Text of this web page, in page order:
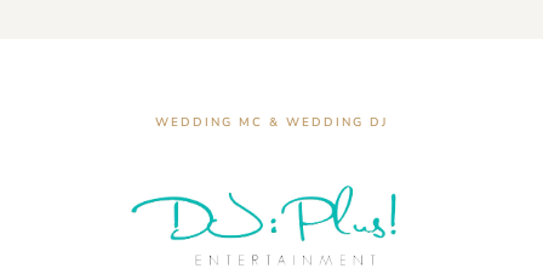
WEDDING MC & WEDDING DJ